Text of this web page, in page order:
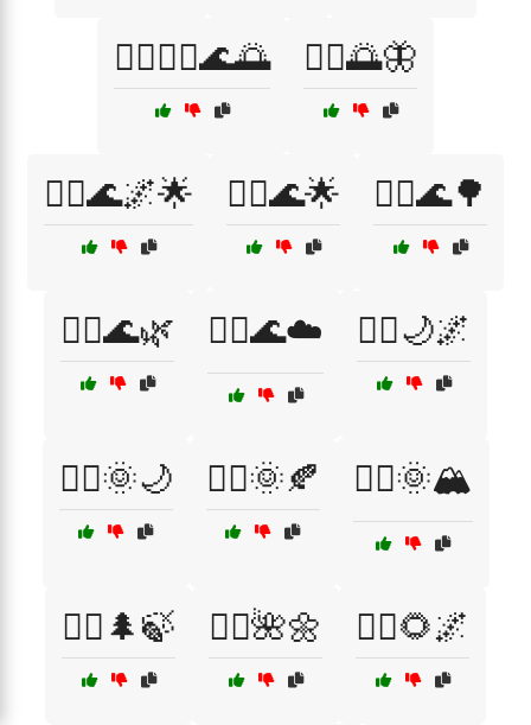
🧘‍♀️🧘‍♂️🌊🌅 🧘‍♂️🌅🦋
🧘‍♂️🌊🌌🌟 🧘‍♂️🌊🌟 🧘‍♂️🌊🌳
🧘‍♂️🌊🌿 🧘‍♂️🌊☁️ 🧘‍♂️🌙🌌
🧘‍♂️🌞🌙 🧘‍♂️🌞🍂 🧘‍♂️🌞🏔️
🧘‍♂️🌲🍃 🧘‍♂️🌺🌼 🧘‍♂️🌻🌌